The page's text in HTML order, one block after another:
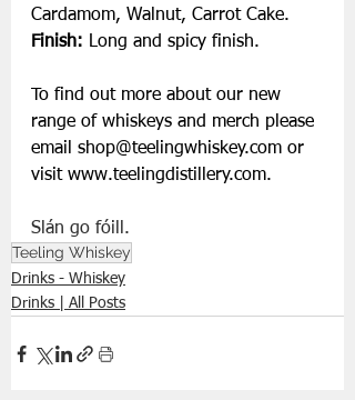
Cardamom, Walnut, Carrot Cake.
Finish: Long and spicy finish.
To find out more about our new
range of whiskeys and merch please
email shop@teelingwhiskey.com or
visit www.teelingdistillery.com.
Slán go fóill.
Teeling Whiskey
Drinks - Whiskey
Drinks | All Posts